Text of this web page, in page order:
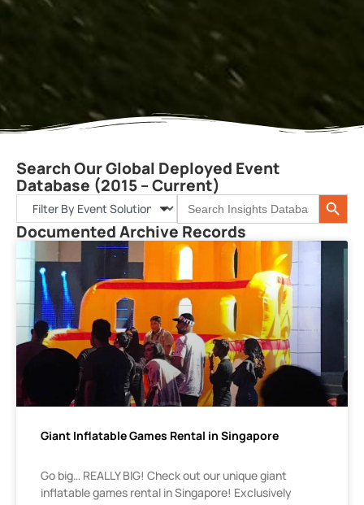
Search Our Global Deployed Event
Database (2015 – Current)
Search
for:
Search
Documented Archive Records
Giant Inflatable Games Rental in Singapore
Go big… REALLY BIG! Check out our unique giant
inflatable games rental in Singapore! Exclusively